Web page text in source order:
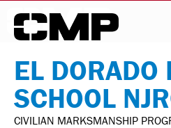
Skip to content Civilian
EL DORADO
SCHOOL
CIVILIAN MARKSMANSHIP